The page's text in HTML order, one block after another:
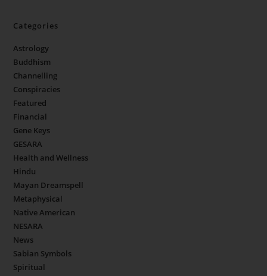
Categories
Astrology
Buddhism
Channelling
Conspiracies
Featured
Financial
Gene Keys
GESARA
Health and Wellness
Hindu
Mayan Dreamspell
Metaphysical
Native American
NESARA
News
Sabian Symbols
Spiritual